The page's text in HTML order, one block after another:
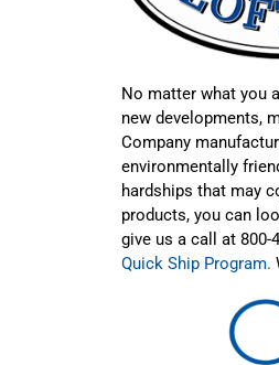
No matter what you
new developments,
Company
environmentally
hardships that may
products, you can
give us a call at 800-
Quick Ship Program.